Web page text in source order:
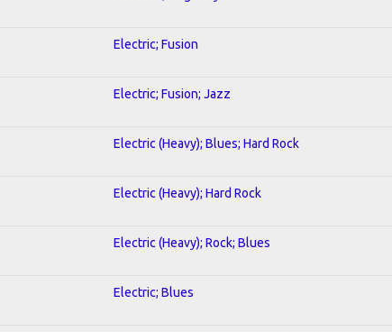
Electric; Fusion
Electric; Fusion; Jazz
Electric (Heavy); Blues; Hard Rock
Electric (Heavy); Hard Rock
Electric (Heavy); Rock; Blues
Electric; Blues